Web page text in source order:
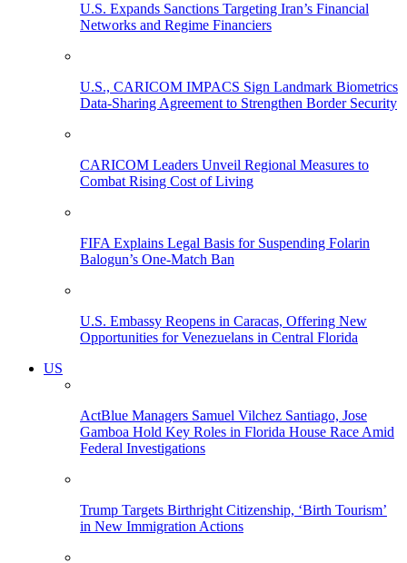
U.S. Expands Sanctions Targeting Iran’s Financial
Networks and Regime Financiers
U.S., CARICOM IMPACS Sign Landmark Biometrics
Data-Sharing Agreement to Strengthen Border Security
CARICOM Leaders Unveil Regional Measures to
Combat Rising Cost of Living
FIFA Explains Legal Basis for Suspending Folarin
Balogun’s One-Match Ban
U.S. Embassy Reopens in Caracas, Offering New
Opportunities for Venezuelans in Central Florida
US
ActBlue Managers Samuel Vilchez Santiago, Jose
Gamboa Hold Key Roles in Florida House Race Amid
Federal Investigations
Trump Targets Birthright Citizenship, ‘Birth Tourism’
in New Immigration Actions